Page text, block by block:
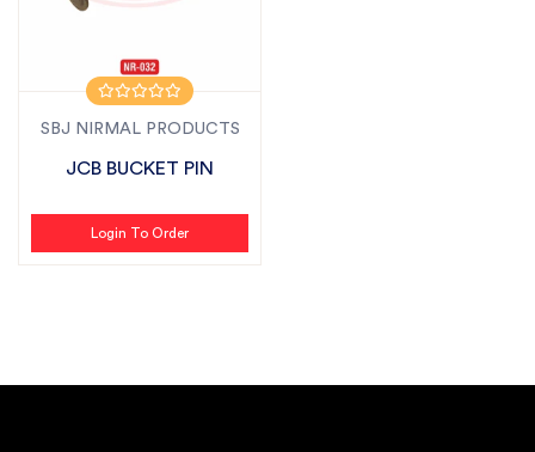
SBJ NIRMAL PRODUCTS
JCB BUCKET PIN
Login To Order